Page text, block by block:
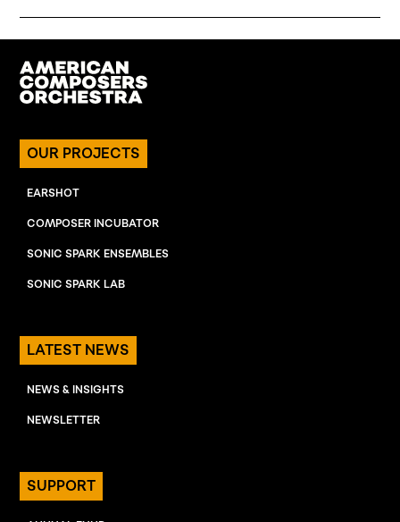
OUR PROJECTS
EARSHOT
COMPOSER INCUBATOR
SONIC SPARK ENSEMBLES
SONIC SPARK LAB
LATEST NEWS
NEWS & INSIGHTS
NEWSLETTER
SUPPORT